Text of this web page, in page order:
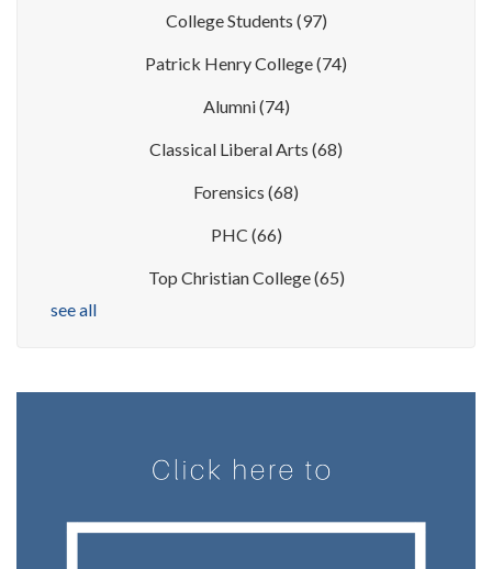
College Students (97)
Patrick Henry College(74)
Alumni(74)
Classical Liberal Arts (68)
Forensics (68)
PHC (66)
Top Christian College(65)
see all